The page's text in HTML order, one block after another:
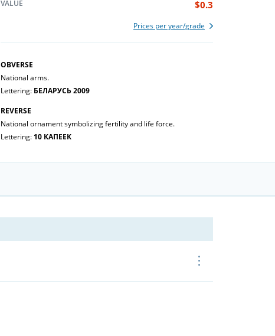
VALUE $0.3
Prices per year/grade
OBVERSE
National arms.
Lettering: БЕЛАРУСЬ 2009
REVERSE
National ornament symbolizing fertility and life force.
Lettering: 10 КАПЕЕК